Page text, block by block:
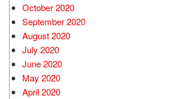
October 2020
September 2020
August 2020
July 2020
June 2020
May 2020
April 2020